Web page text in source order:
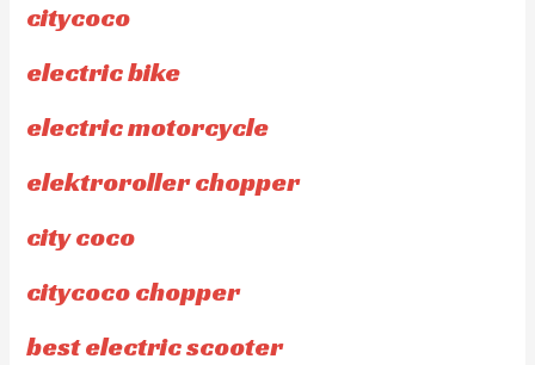
citycoco
electric bike
electric motorcycle
elektroroller chopper
city coco
citycoco chopper
best electric scooter